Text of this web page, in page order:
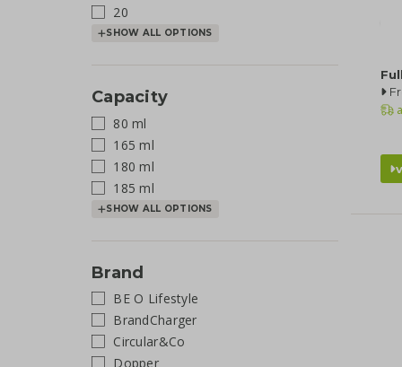
20
SHOW ALL OPTIONS
Capacity
80 ml
165 ml
180 ml
185 ml
SHOW ALL OPTIONS
Brand
BE O Lifestyle
BrandCharger
Circular&Co
Dopper